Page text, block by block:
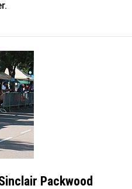
Packwood